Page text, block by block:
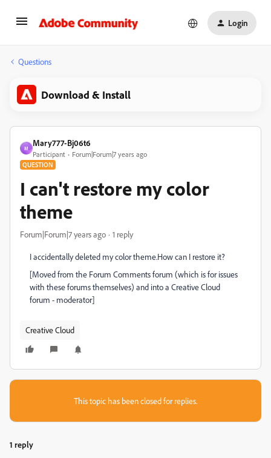
Login
Questions
Download & Install
M
Mary777-Bj06t6
Participant Forum|Forum|7 years ago
QUESTION
I can't restore my color
theme
Forum|Forum|7 years ago 1 reply
I accidentally deleted my color theme.How can I restore it?
[Moved from the Forum Comments forum (which is for issues
with these forums themselves) and into a Creative Cloud
forum - moderator]
Creative Cloud
This topic has been closed for replies.
1 reply